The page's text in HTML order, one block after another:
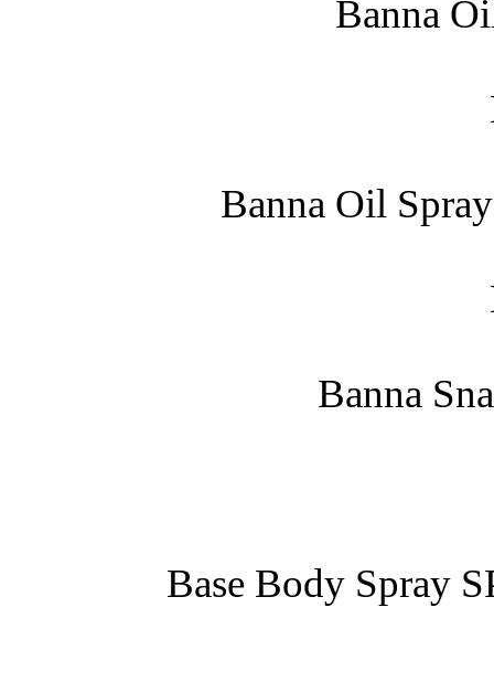
Banna
Banna Oil
Banna
Base Body Spray